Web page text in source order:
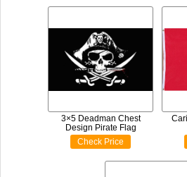
3×5 Deadman Chest
Design Pirate Flag
Check Price